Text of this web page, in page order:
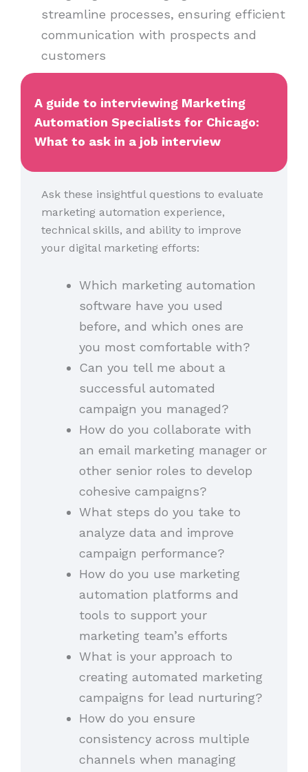
streamline processes, ensuring efficient
communication with prospects and
customers
A guide to interviewing Marketing
Automation Specialists for Chicago:
What to ask in a job interview
Ask these insightful questions to evaluate
marketing automation experience,
technical skills, and ability to improve
your digital marketing efforts:
Which marketing automation
software have you used
before, and which ones are
you most comfortable with?
Can you tell me about a
successful automated
campaign you managed?
How do you collaborate with
an email marketing manager or
other senior roles to develop
cohesive campaigns?
What steps do you take to
analyze data and improve
campaign performance?
How do you use marketing
automation platforms and
tools to support your
marketing team’s efforts
What is your approach to
creating automated marketing
campaigns for lead nurturing?
How do you ensure
consistency across multiple
channels when managing